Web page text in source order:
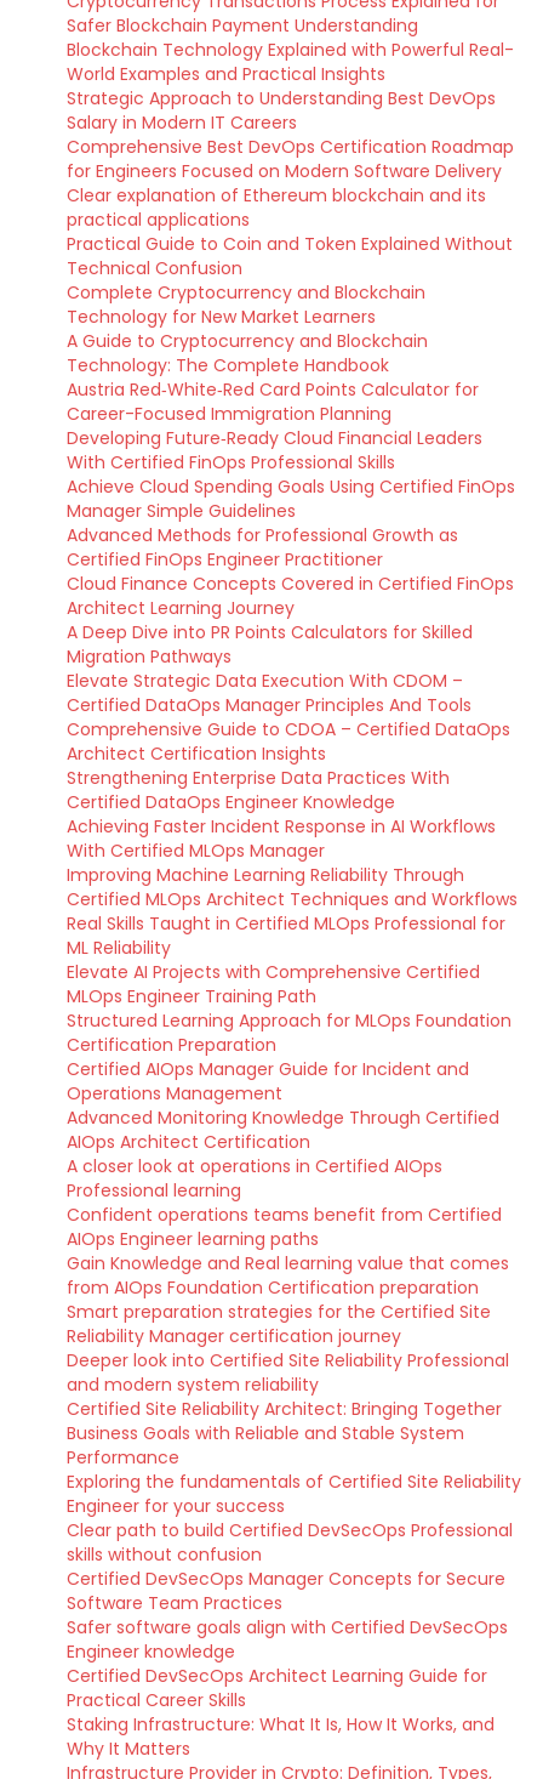
Safer Blockchain Payment Understanding
Blockchain Technology Explained with Powerful Real-
World Examples and Practical Insights
Strategic Approach to Understanding Best DevOps
Salary in Modern IT Careers
Comprehensive Best DevOps Certification Roadmap
for Engineers Focused on Modern Software Delivery
Clear explanation of Ethereum blockchain and its
practical applications
Practical Guide to Coin and Token Explained Without
Technical Confusion
Complete Cryptocurrency and Blockchain
Technology for New Market Learners
A Guide to Cryptocurrency and Blockchain
Technology: The Complete Handbook
Austria Red‑White‑Red Card Points Calculator for
Career-Focused Immigration Planning
Developing Future‑Ready Cloud Financial Leaders
With Certified FinOps Professional Skills
Achieve Cloud Spending Goals Using Certified FinOps
Manager Simple Guidelines
Advanced Methods for Professional Growth as
Certified FinOps Engineer Practitioner
Cloud Finance Concepts Covered in Certified FinOps
Architect Learning Journey
A Deep Dive into PR Points Calculators for Skilled
Migration Pathways
Elevate Strategic Data Execution With CDOM –
Certified DataOps Manager Principles And Tools
Comprehensive Guide to CDOA – Certified DataOps
Architect Certification Insights
Strengthening Enterprise Data Practices With
Certified DataOps Engineer Knowledge
Achieving Faster Incident Response in AI Workflows
With Certified MLOps Manager
Improving Machine Learning Reliability Through
Certified MLOps Architect Techniques and Workflows
Real Skills Taught in Certified MLOps Professional for
ML Reliability
Elevate AI Projects with Comprehensive Certified
MLOps Engineer Training Path
Structured Learning Approach for MLOps Foundation
Certification Preparation
Certified AIOps Manager Guide for Incident and
Operations Management
Advanced Monitoring Knowledge Through Certified
AIOps Architect Certification
A closer look at operations in Certified AIOps
Professional learning
Confident operations teams benefit from Certified
AIOps Engineer learning paths
Gain Knowledge and Real learning value that comes
from AIOps Foundation Certification preparation
Smart preparation strategies for the Certified Site
Reliability Manager certification journey
Deeper look into Certified Site Reliability Professional
and modern system reliability
Certified Site Reliability Architect: Bringing Together
Business Goals with Reliable and Stable System
Performance
Exploring the fundamentals of Certified Site Reliability
Engineer for your success
Clear path to build Certified DevSecOps Professional
skills without confusion
Certified DevSecOps Manager Concepts for Secure
Software Team Practices
Safer software goals align with Certified DevSecOps
Engineer knowledge
Certified DevSecOps Architect Learning Guide for
Practical Career Skills
Staking Infrastructure: What It Is, How It Works, and
Why It Matters
Infrastructure Provider in Crypto: Definition, Types,